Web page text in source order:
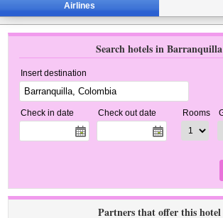
Airlines
Search hotels in Barranquilla
Insert destination
Check in date Check out date Rooms
Partners that offer this hotel